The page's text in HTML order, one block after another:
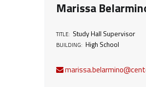
H
Marissa
TITLE: Study Hall Supervisor
BUILDING: High School